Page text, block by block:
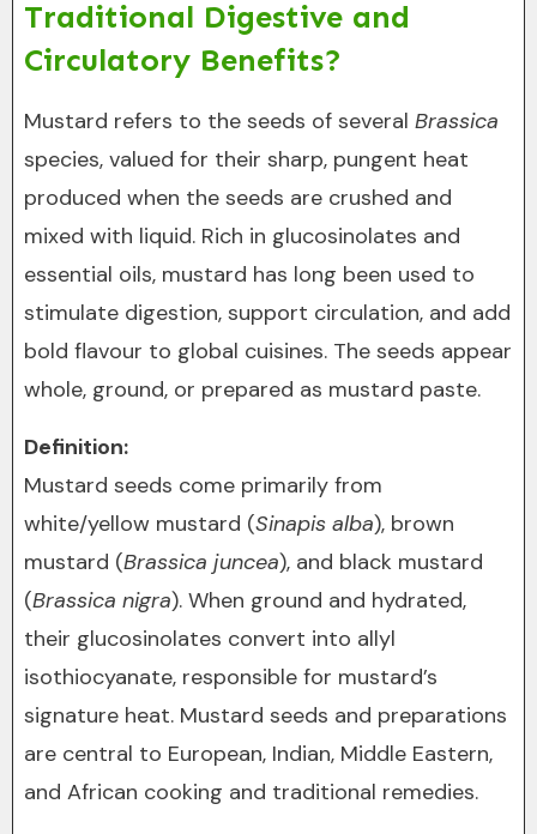
Traditional Digestive and
Circulatory Benefits?
Mustard refers to the seeds of several Brassica
species, valued for their sharp, pungent heat
produced when the seeds are crushed and
mixed with liquid. Rich in glucosinolates and
essential oils, mustard has long been used to
stimulate digestion, support circulation, and add
bold flavour to global cuisines. The seeds appear
whole, ground, or prepared as mustard paste.
Definition:
Mustard seeds come primarily from
white/yellow mustard (Sinapis alba), brown
mustard (Brassica juncea), and black mustard
(Brassica nigra). When ground and hydrated,
their glucosinolates convert into allyl
isothiocyanate, responsible for mustard’s
signature heat. Mustard seeds and preparations
are central to European, Indian, Middle Eastern,
and African cooking and traditional remedies.